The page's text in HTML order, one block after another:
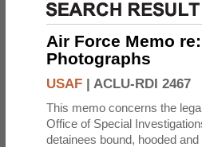
Air Force Memo
Photographs
USAF | ACLU-RDI 2467
This memo concerns the
Office of Special
detainees bound, hooded